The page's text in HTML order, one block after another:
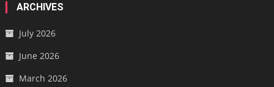
ARCHIVES
July 2026
June 2026
March 2026